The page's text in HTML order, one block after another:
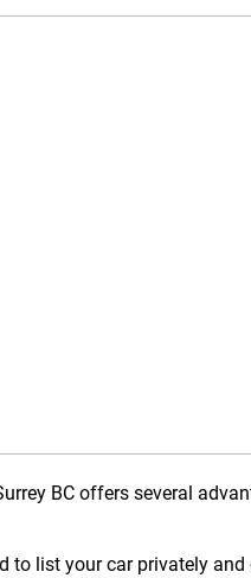
BC offers several
to list your car privately